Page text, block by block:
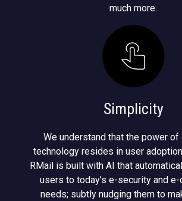
much more.
Simplicity
We understand that the power
technology resides in user
RMail is built with AI that
users to today’s e-security and
needs; subtly nudging them to